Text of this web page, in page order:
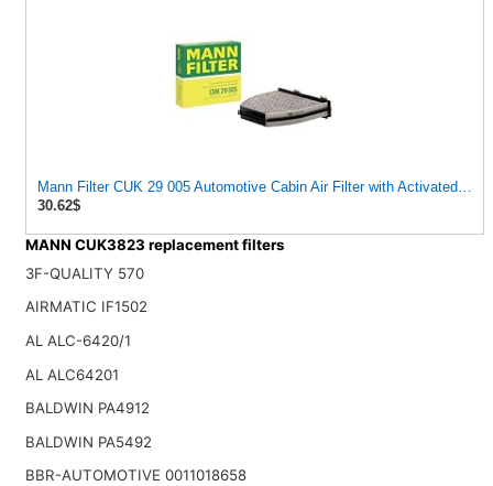
Mann Filter CUK 29 005 Automotive Cabin Air Filter with Activated
30.62$
MANN CUK3823 replacement filters
3F-QUALITY 570
AIRMATIC IF1502
AL ALC-6420/1
AL ALC64201
BALDWIN PA4912
BALDWIN PA5492
BBR-AUTOMOTIVE 0011018658